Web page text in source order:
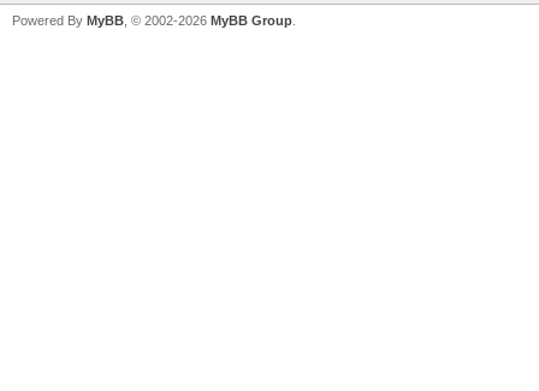
Powered By MyBB , © 2002-2026 MyBB Group